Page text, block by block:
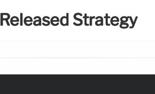
Released Strategy